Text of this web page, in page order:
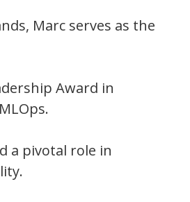
Marc serves as the
Award in
a pivotal role in